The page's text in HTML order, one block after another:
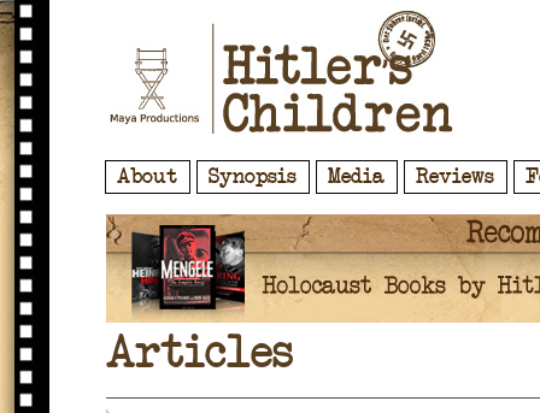
About Synopsis Media Reviews
Articles